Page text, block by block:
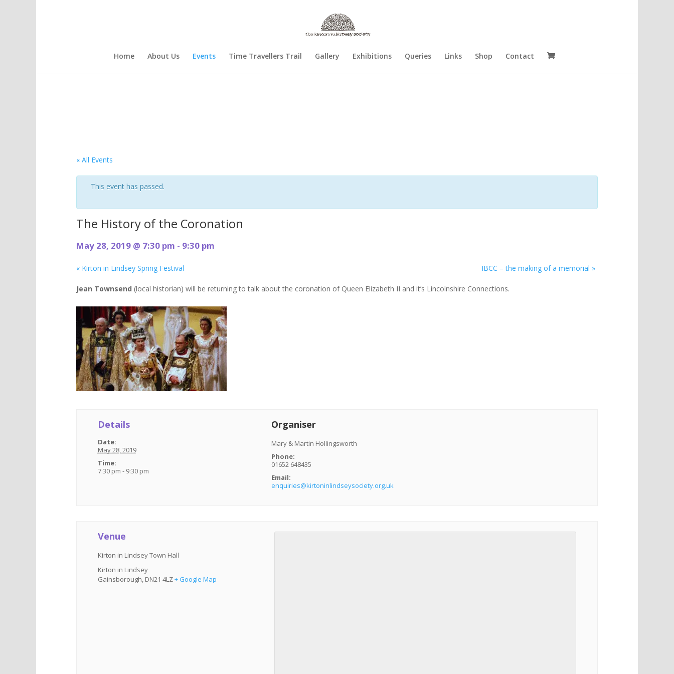
Home About Us Events Time Travellers Trail Gallery Exhibitions Queries Links Shop Contact
« All Events
This event has passed.
The History of the Coronation
May 28, 2019 @ 7:30 pm - 9:30 pm
« Kirton in Lindsey Spring Festival IBCC – the making of a memorial »
Jean Townsend (local historian) will be returning to talk about the coronation of Queen Elizabeth II and it’s Lincolnshire Connections.
Details
Date:
May 28, 2019
Time:
7:30 pm - 9:30 pm
Organiser
Mary & Martin Hollingsworth
Phone:
01652 648435
Email:
enquiries@kirtoninlindseysociety.org.uk
Venue
Kirton in Lindsey Town Hall
Kirton in Lindsey
Gainsborough, DN21 4LZ+ Google Map